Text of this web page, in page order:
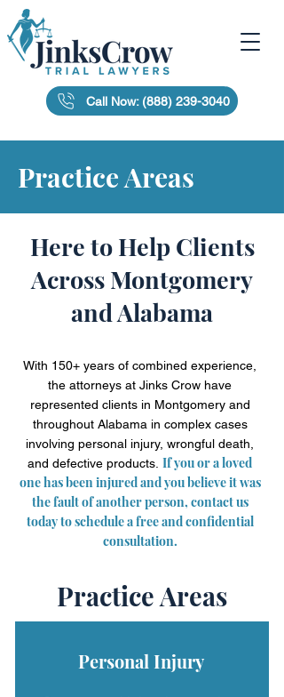
Call Now: (888) 239-3040
Practice Areas
Here to Help Clients
Across Montgomery
and Alabama
With 150+ years of combined experience,
the attorneys at Jinks Crow have
represented clients in Montgomery and
throughout Alabama in complex cases
involving personal injury, wrongful death,
and defective products. If you or a loved
one has been injured and you believe it was
the fault of another person, contact us
today to schedule a free and confidential
consultation.
Practice Areas
Personal Injury